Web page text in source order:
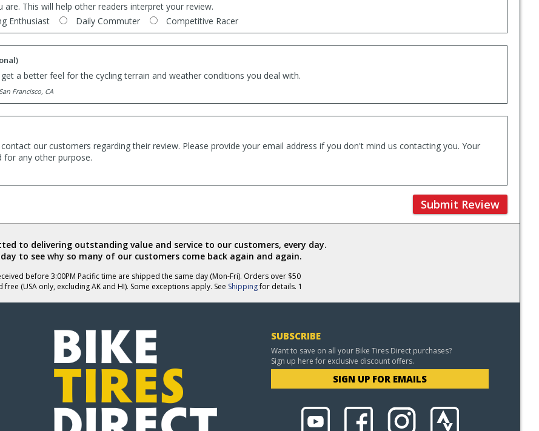
are. This will help other readers interpret your review.
Enthusiast Daily Commuter Competitive Racer
a better feel for the cycling terrain and weather conditions you deal with.
Francisco, CA
our customers regarding their review. Please provide your email address if you don't mind us contacting you. Your
for any other purpose.
Submit Review
to delivering outstanding value and service to our customers, every day.
to see why so many of our customers come back again and again.
before 3:00PM Pacific time are shipped the same day (Mon-Fri). Orders over $50
free (USA only, excluding AK and HI). Some exceptions apply. See Shippingfor details. 1
SUBSCRIBE
Want to save on all your Bike Tires Direct purchases?
Sign up here for exclusive discount offers.
SIGN UP FOR EMAILS